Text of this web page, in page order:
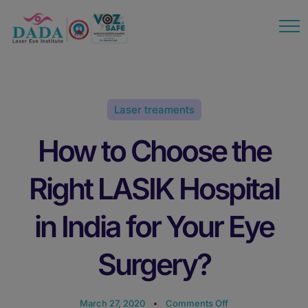
Laser treaments
How to Choose the
Right LASIK Hospital
in India for Your Eye
Surgery?
March 27, 2020 Comments Off